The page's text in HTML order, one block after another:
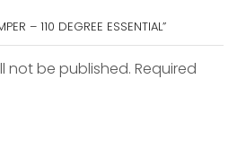
– 110 DEGREE ESSENTIAL”
not be published. Required